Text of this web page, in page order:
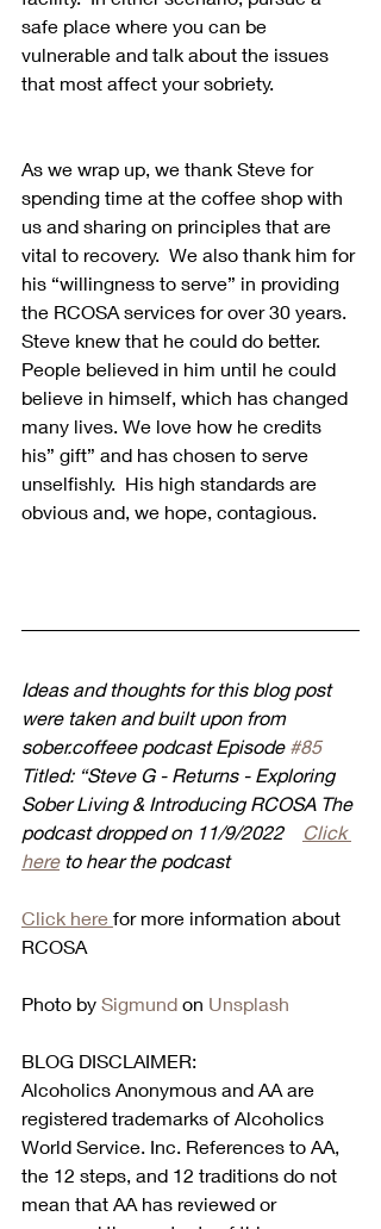
safe place where you can be
vulnerable and talk about the issues
that most affect your sobriety.
As we wrap up, we thank Steve for
spending time at the coffee shop with
us and sharing on principles that are
vital to recovery.  We also thank him for
his “willingness to serve” in providing
the RCOSA services for over 30 years.
Steve knew that he could do better.
People believed in him until he could
believe in himself, which has changed
many lives. We love how he credits
his” gift” and has chosen to serve
unselfishly.  His high standards are
obvious and, we hope, contagious.
Ideas and thoughts for this blog post
were taken and built upon from
sober.coffeee podcast Episode #85
Titled: “Steve G - Returns - Exploring
Sober Living & Introducing RCOSA The
podcast dropped on 11/9/2022
Click
here to hear the podcast
Click here for more information about
RCOSA
Photo by Sigmund on Unsplash
BLOG DISCLAIMER:
Alcoholics Anonymous and AA are
registered trademarks of Alcoholics
World Service. Inc. References to AA,
the 12 steps, and 12 traditions do not
mean that AA has reviewed or